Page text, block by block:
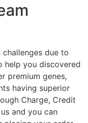
challenges due to
help you discovered
premium genes,
having superior
Charge, Credit
and you can